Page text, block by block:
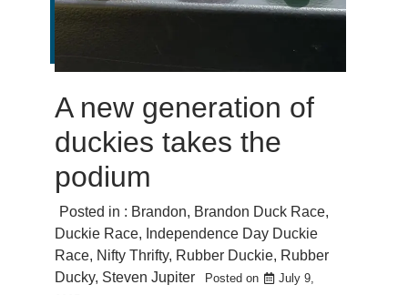
A new generation of
duckies takes the
podium
Posted in : Brandon, Brandon Duck Race,
Duckie Race, Independence Day Duckie
Race, Nifty Thrifty, Rubber Duckie, Rubber
Ducky, Steven Jupiter Posted on
July 9,